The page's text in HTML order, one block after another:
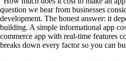
question we hear from businesses
development. The honest answer: it
building. A simple informational app
commerce app with real-time features
breaks down every factor so you can